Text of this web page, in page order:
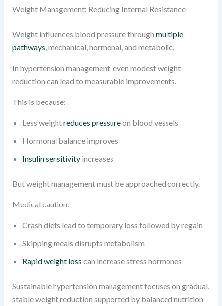
Weight Management: Reducing Internal Resistance
Weight influences blood pressure through multiple
pathways , mechanical, hormonal, and metabolic.
In hypertension management, even modest weight
reduction can lead to measurable improvements.
This is because:
Less weightreduces pressureon blood vessels
Hormonal balance improves
Insulin sensitivityincreases
But weight management must be approached correctly.
Medical caution:
Crash diets lead to temporary loss followed by regain
Skipping meals disrupts metabolism
Rapid weight loss can increase stress hormones
Sustainable hypertension management focuses on gradual,
stable weight reduction supported by balanced nutrition